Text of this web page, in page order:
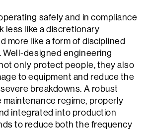
safely and in compliance
less like a discretionary
more like a form of disciplined
designed engineering
only protect people, they also
to equipment and reduce the
breakdowns. A robust
maintenance regime, properly
integrated into production
to reduce both the frequency